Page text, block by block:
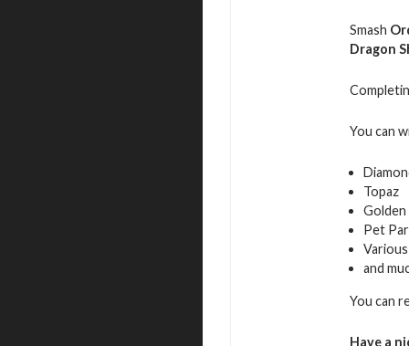
Smash
Dragon
You can
Topaz
Golden
Pet
and
You can
Have a